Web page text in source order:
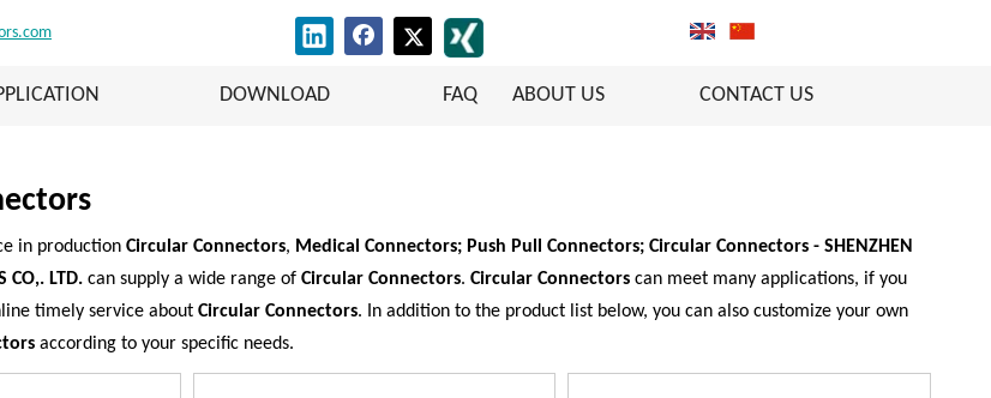
DOWNLOAD FAQ ABOUT US CONTACT US
in production Circular Connectors, Medical Connectors; Push Pull Connectors; Circular Connectors - SHENZHEN
CO,. LTD. can supply a wide range of Circular Connectors. Circular Connectors can meet many applications, if you
timely service about Circular Connectors. In addition to the product list below, you can also customize your own
according to your specific needs.